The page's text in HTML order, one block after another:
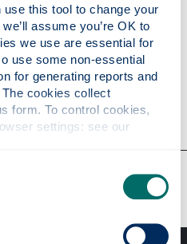
this tool to change your
assume you’re OK to
we use are essential for
use some non-essential
for generating reports and
cookies collect
form. To control cookies,
departments